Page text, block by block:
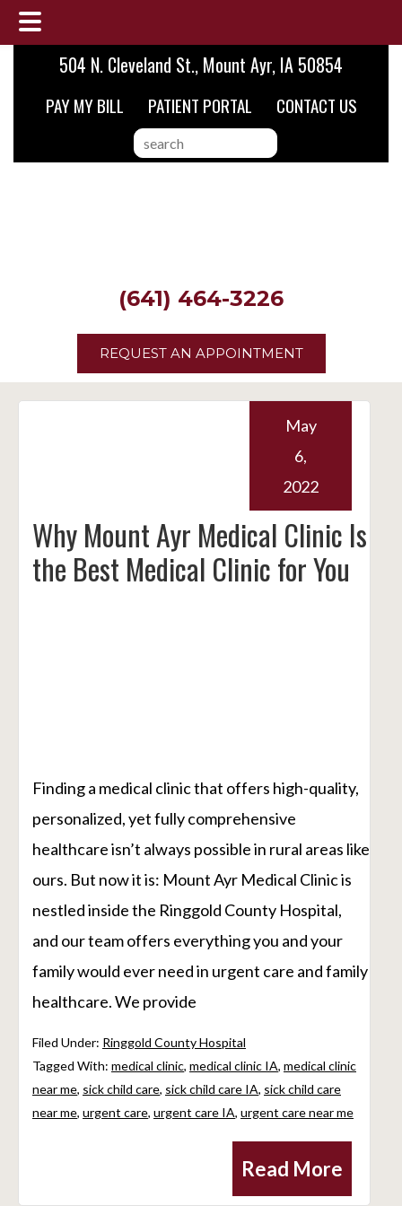
Skip
main
Skip
primary
Skip
footer
504 N. Cleveland St., Mount Ayr, IA 50854
PAY MY BILL PATIENT PORTAL CONTACT US
search
this
(641) 464-3226
REQUEST AN APPOINTMENT
Why Mount Ayr Medical Clinic Is
the Best Medical Clinic for You
May
6,
2022
Finding a medical clinic that offers high-quality,
personalized, yet fully comprehensive
healthcare isn’t always possible in rural areas like
ours. But now it is: Mount Ayr Medical Clinic is
nestled inside the Ringgold County Hospital,
and our team offers everything you and your
family would ever need in urgent care and family
healthcare. We provide
Read More
Filed Under: Ringgold County Hospital
Tagged With: medical clinic, medical clinic IA, medical clinic
near me, sick child care, sick child care IA, sick child care
near me, urgent care, urgent care IA, urgent care near me